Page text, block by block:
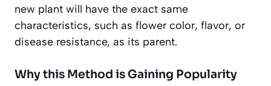
new plant will have the exact same
characteristics, such as flower color, flavor, or
disease resistance, as its parent.
Why this Method is Gaining Popularity